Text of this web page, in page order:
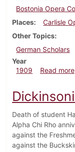
Bostonia Opera
Places
Carlisle
Other Topics
German Scholars
Year
1909
Read more
Death of student
Alpha Chi Rho
against the
against the